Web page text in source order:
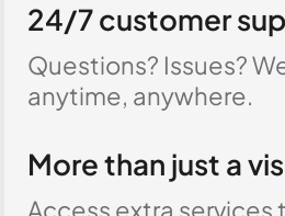
24/7 customer
Questions? Issues?
anytime, anywhere.
More than just a
Access extra services